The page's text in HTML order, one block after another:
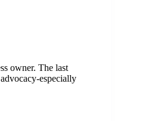
owner. The last
especially